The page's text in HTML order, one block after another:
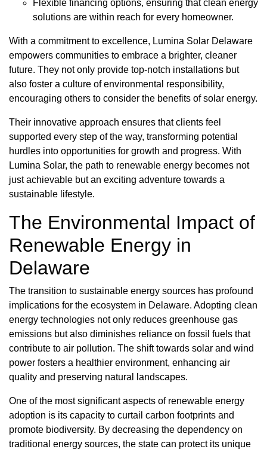
Flexible financing options, ensuring that clean energy
solutions are within reach for every homeowner.
With a commitment to excellence, Lumina Solar Delaware
empowers communities to embrace a brighter, cleaner
future. They not only provide top-notch installations but
also foster a culture of environmental responsibility,
encouraging others to consider the benefits of solar energy.
Their innovative approach ensures that clients feel
supported every step of the way, transforming potential
hurdles into opportunities for growth and progress. With
Lumina Solar, the path to renewable energy becomes not
just achievable but an exciting adventure towards a
sustainable lifestyle.
The Environmental Impact of
Renewable Energy in
Delaware
The transition to sustainable energy sources has profound
implications for the ecosystem in Delaware. Adopting clean
energy technologies not only reduces greenhouse gas
emissions but also diminishes reliance on fossil fuels that
contribute to air pollution. The shift towards solar and wind
power fosters a healthier environment, enhancing air
quality and preserving natural landscapes.
One of the most significant aspects of renewable energy
adoption is its capacity to curtail carbon footprints and
promote biodiversity. By decreasing the dependency on
traditional energy sources, the state can protect its unique